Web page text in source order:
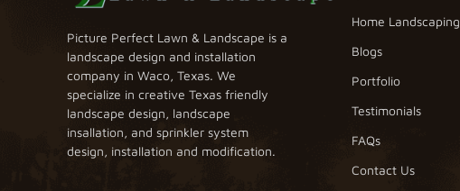
Picture Perfect Lawn & Landscape is a
landscape design and installation
company in Waco, Texas. We
specialize in creative Texas friendly
landscape design, landscape
insallation, and sprinkler system
design, installation and modification.
Home Landscaping
Blogs
Portfolio
Testimonials
FAQs
Contact Us